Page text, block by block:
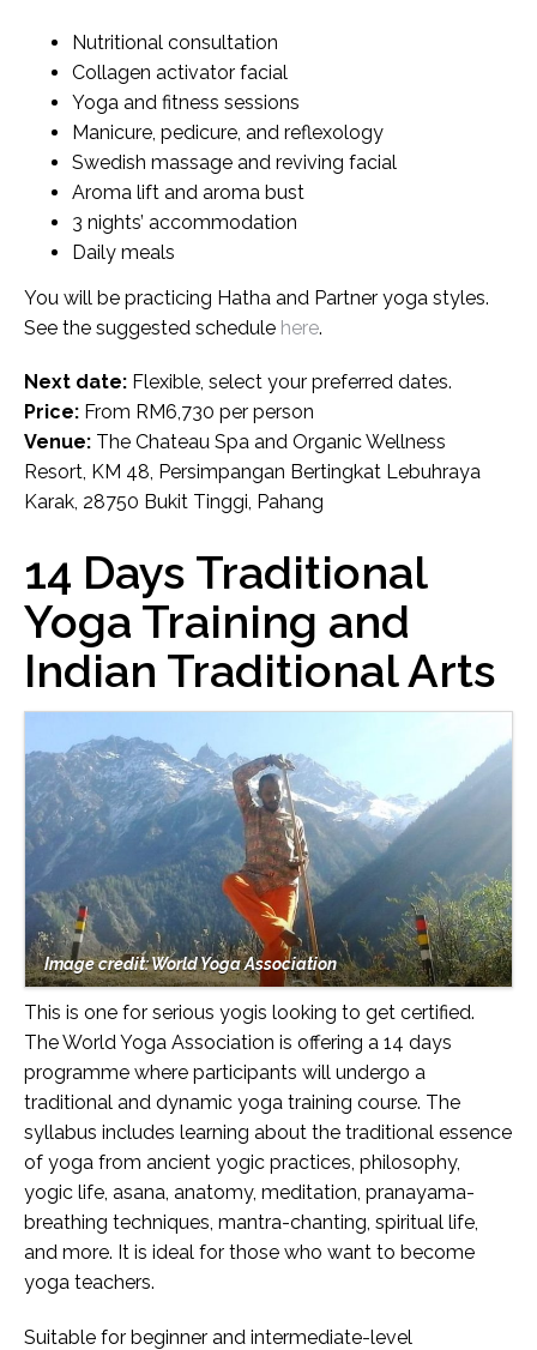
Nutritional consultation
Collagen activator facial
Yoga and fitness sessions
Manicure, pedicure, and reflexology
Swedish massage and reviving facial
Aroma lift and aroma bust
3 nights’ accommodation
Daily meals
You will be practicing Hatha and Partner yoga styles.
See the suggested schedule here.
Next date: Flexible, select your preferred dates.
Price: From RM6,730 per person
Venue: The Chateau Spa and Organic Wellness
Resort, KM 48, Persimpangan Bertingkat Lebuhraya
Karak, 28750 Bukit Tinggi, Pahang
14 Days Traditional
Yoga Training and
Indian Traditional Arts
Image credit: World Yoga Association
This is one for serious yogis looking to get certified.
The World Yoga Association is offering a 14 days
programme where participants will undergo a
traditional and dynamic yoga training course. The
syllabus includes learning about the traditional essence
of yoga from ancient yogic practices, philosophy,
yogic life, asana, anatomy, meditation, pranayama-
breathing techniques, mantra-chanting, spiritual life,
and more. It is ideal for those who want to become
yoga teachers.
Suitable for beginner and intermediate-level